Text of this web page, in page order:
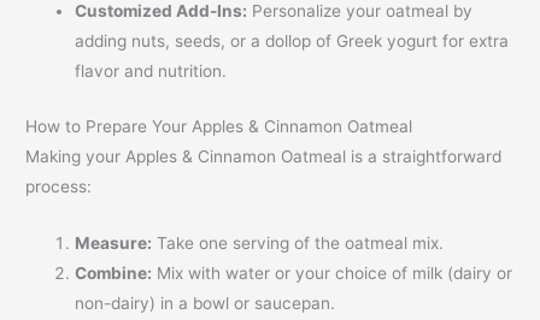
Customized Add-Ins: Personalize your oatmeal by
adding nuts, seeds, or a dollop of Greek yogurt for extra
flavor and nutrition.
How to Prepare Your Apples & Cinnamon Oatmeal
Making your Apples & Cinnamon Oatmeal is a straightforward
process:
Measure: Take one serving of the oatmeal mix.
Combine: Mix with water or your choice of milk (dairy or
non-dairy) in a bowl or saucepan.